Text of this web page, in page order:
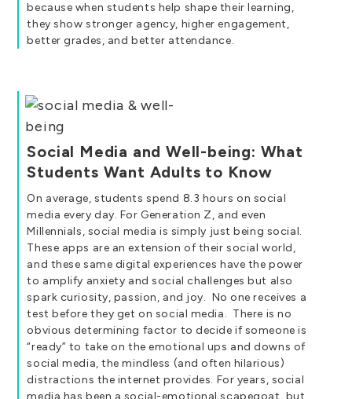
because when students help shape their learning,
they show stronger agency, higher engagement,
better grades, and better attendance.
Social Media and Well-being: What
Students Want Adults to Know
On average, students spend 8.3 hours on social
media every day. For Generation Z, and even
Millennials, social media is simply just being social.
These apps are an extension of their social world,
and these same digital experiences have the power
to amplify anxiety and social challenges but also
spark curiosity, passion, and joy. No one receives a
test before they get on social media. There is no
obvious determining factor to decide if someone is
“ready” to take on the emotional ups and downs of
social media, the mindless (and often hilarious)
distractions the internet provides. For years, social
media has been a social-emotional scapegoat, but